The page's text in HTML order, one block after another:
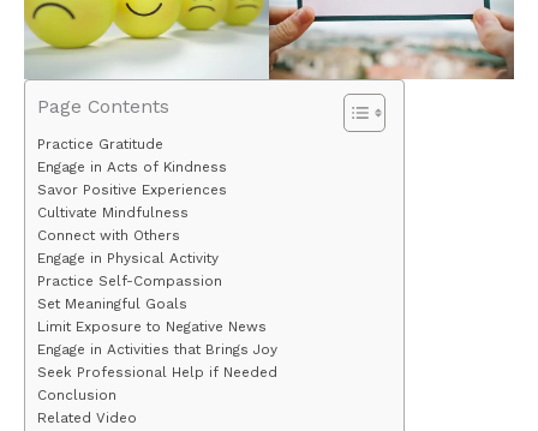
Page Contents
Practice Gratitude
Engage in Acts of Kindness
Savor Positive Experiences
Cultivate Mindfulness
Connect with Others
Engage in Physical Activity
Practice Self-Compassion
Set Meaningful Goals
Limit Exposure to Negative News
Engage in Activities that Brings Joy
Seek Professional Help if Needed
Conclusion
Related Video